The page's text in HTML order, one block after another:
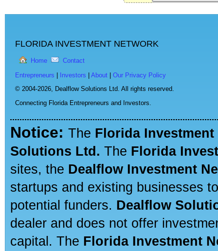
FLORIDA INVESTMENT NETWORK
Home Contact
Entrepreneurs Investors About
Our Privacy Policy
© 2004-2026, Dealflow Solutions Ltd. All rights reserved.
Connecting Florida Entrepreneurs and Investors.
Notice: The Florida Investment
Solutions Ltd. The Florida
sites, the Dealflow Investment
startups and existing businesses
potential funders. Dealflow
dealer and does not offer
capital. The Florida Investment